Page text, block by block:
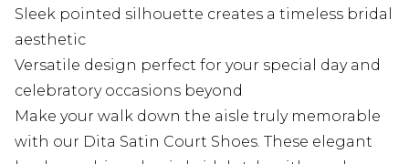
Sleek pointed silhouette creates a timeless bridal
aesthetic
Versatile design perfect for your special day and
celebratory occasions beyond
Make your walk down the aisle truly memorable
with our Dita Satin Court Shoes. These elegant